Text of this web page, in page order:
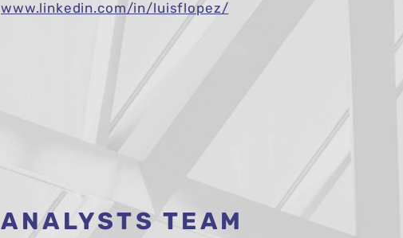
www.linkedin.com/in/luisflopez/
ANALYSTS TEAM